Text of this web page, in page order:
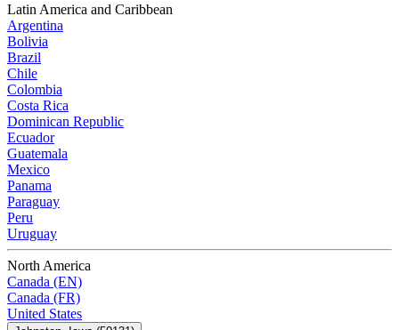
Latin America and Caribbean
Argentina
Bolivia
Brazil
Chile
Colombia
Costa Rica
Dominican Republic
Ecuador
Guatemala
Mexico
Panama
Paraguay
Peru
Uruguay
North America
Canada (EN)
Canada (FR)
United States